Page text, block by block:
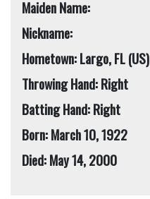
Maiden Name:
Nickname:
Hometown: Largo, FL (US)
Throwing Hand: Right
Batting Hand: Right
Born: March 10, 1922
Died: May 14, 2000